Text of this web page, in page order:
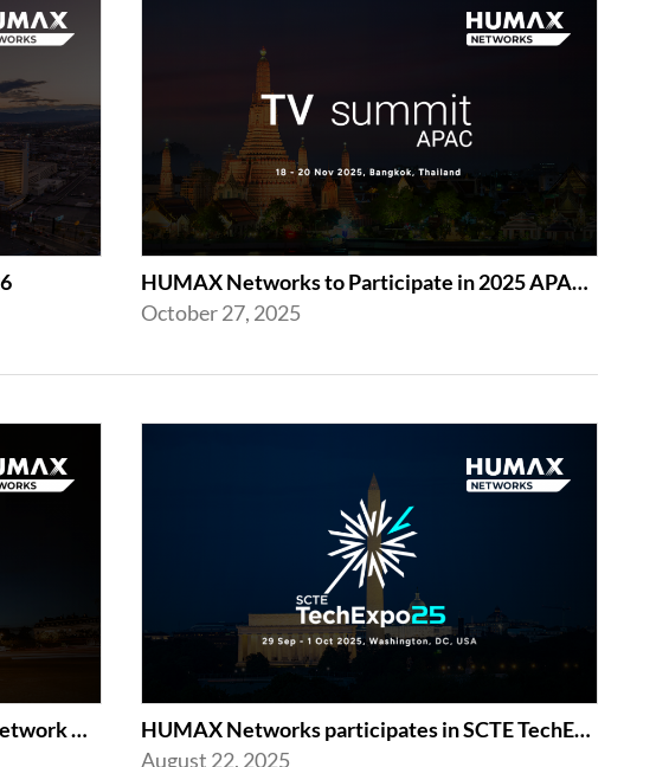
HUMAX Networks to Participate in 2025 APAC TV Summit
October 27, 2025
HUMAX Networks to Participate in Network X 2025 Following Last Year’s Success
HUMAX Networks participates in SCTE TechExpo 2025!
August 22, 2025